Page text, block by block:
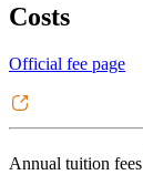
Costs
Official fee page
Annual tuition fees